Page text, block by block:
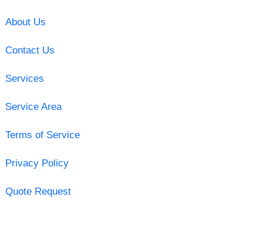
About Us
Contact Us
Services
Service Area
Terms of Service
Privacy Policy
Quote Request